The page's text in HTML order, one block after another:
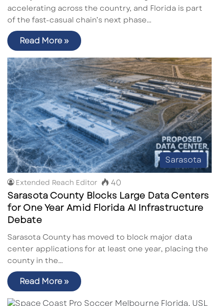
accelerating across the country, and Florida is part
of the fast-casual chain’s next phase…
Read More »
Sarasota
Extended Reach Editor 40
Sarasota County Blocks Large Data Centers
for One Year Amid Florida AI Infrastructure
Debate
Sarasota County has moved to block major data
center applications for at least one year, placing the
county in the…
Read More »